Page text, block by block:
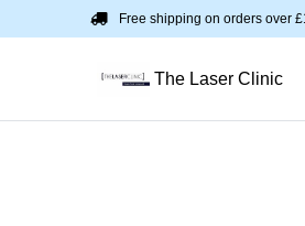
Free shipping on orders over
The Laser Clinic